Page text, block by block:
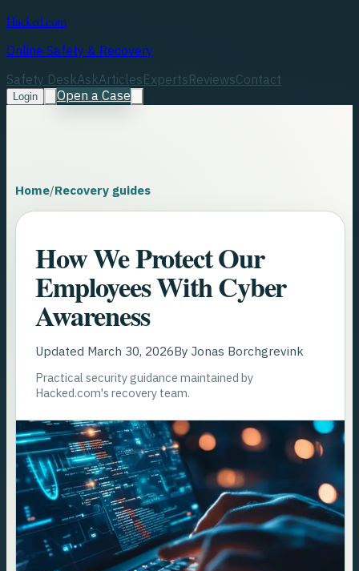
Hacked.com
Online Safety & Recovery
Safety DeskAskArticlesExpertsReviewsContact
Login Open a Case
Home/Recovery guides
How We Protect Our
Employees With Cyber
Awareness
Updated March 30, 2026ByJonas Borchgrevink
Practical security guidance maintained by
Hacked.com's recovery team.